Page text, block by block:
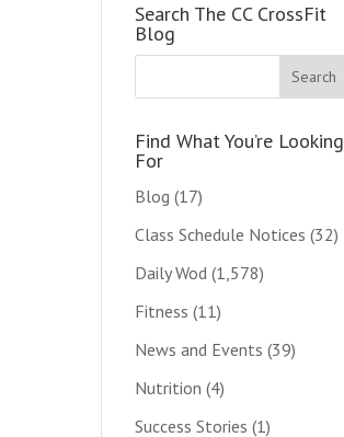
Search The CC CrossFit
Blog
Find What You’re Looking
For
Blog (17)
Class Schedule Notices (32)
Daily Wod (1,578)
Fitness (11)
News and Events (39)
Nutrition (4)
Success Stories (1)